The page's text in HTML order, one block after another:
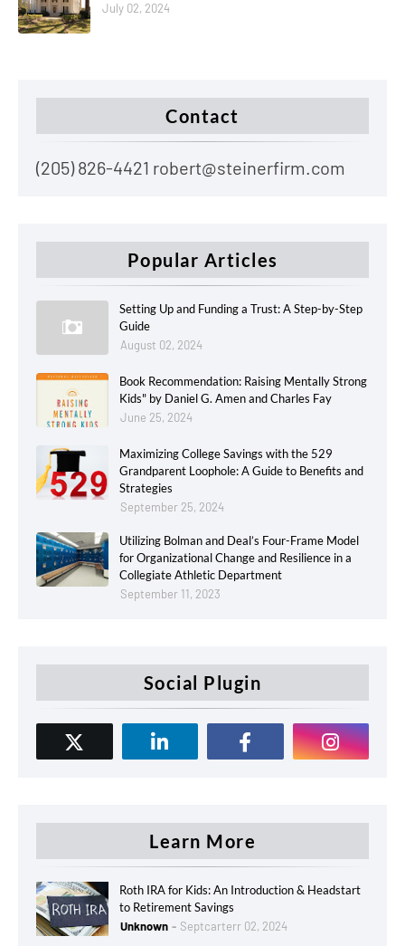
July 02, 2024
Contact
(205) 826-4421 robert@steinerfirm.com
Popular Articles
Setting Up and Funding a Trust: A Step-by-Step
Guide
August 02, 2024
Book Recommendation: Raising Mentally Strong
Kids" by Daniel G. Amen and Charles Fay
June 25, 2024
Maximizing College Savings with the 529
Grandparent Loophole: A Guide to Benefits and
Strategies
September 25, 2024
Utilizing Bolman and Deal’s Four-Frame Model
for Organizational Change and Resilience in a
Collegiate Athletic Department
September 11, 2023
Social Plugin
Learn More
Roth IRA for Kids: An Introduction & Headstart
to Retirement Savings
Unknown
Septcarterr 02, 2024